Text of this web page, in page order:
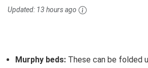
Updated: 13 hours ago
Murphy beds: These can be folded